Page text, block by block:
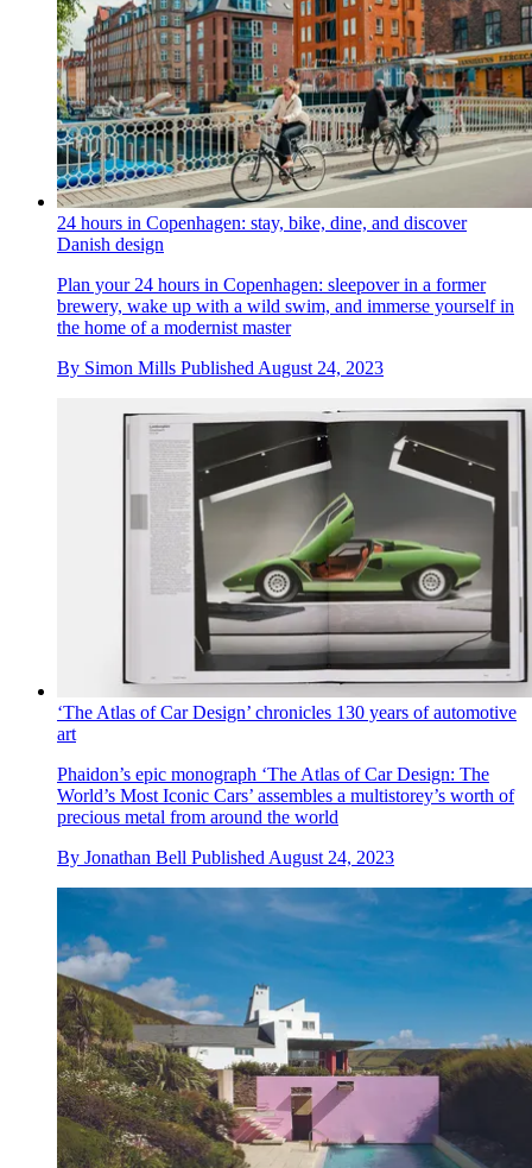
24 hours in Copenhagen: stay, bike, dine, and discover
Danish design
Plan your 24 hours in Copenhagen: sleepover in a former
brewery, wake up with a wild swim, and immerse yourself in
the home of a modernist master
By Simon Mills Published August 24, 2023
‘The Atlas of Car Design’ chronicles 130 years of automotive
art
Phaidon’s epic monograph ‘The Atlas of Car Design: The
World’s Most Iconic Cars’ assembles a multistorey’s worth of
precious metal from around the world
By Jonathan Bell Published August 24, 2023